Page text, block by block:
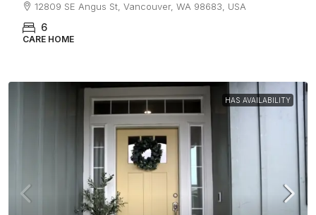
12809 SE Angus St, Vancouver, WA 98683, USA
6
CARE HOME
HAS AVAILABILITY